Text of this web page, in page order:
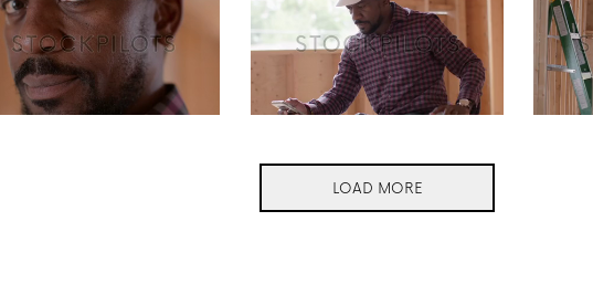
LOAD MORE